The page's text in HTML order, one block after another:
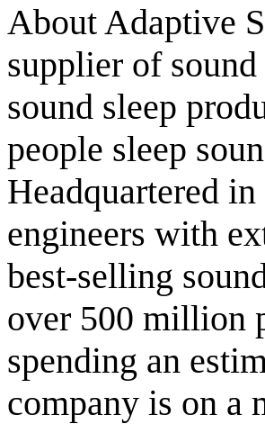
About Adaptive
supplier of
sound sleep
people sleep
Headquartered
engineers with
best-selling
over 500 million
spending an
company is on a